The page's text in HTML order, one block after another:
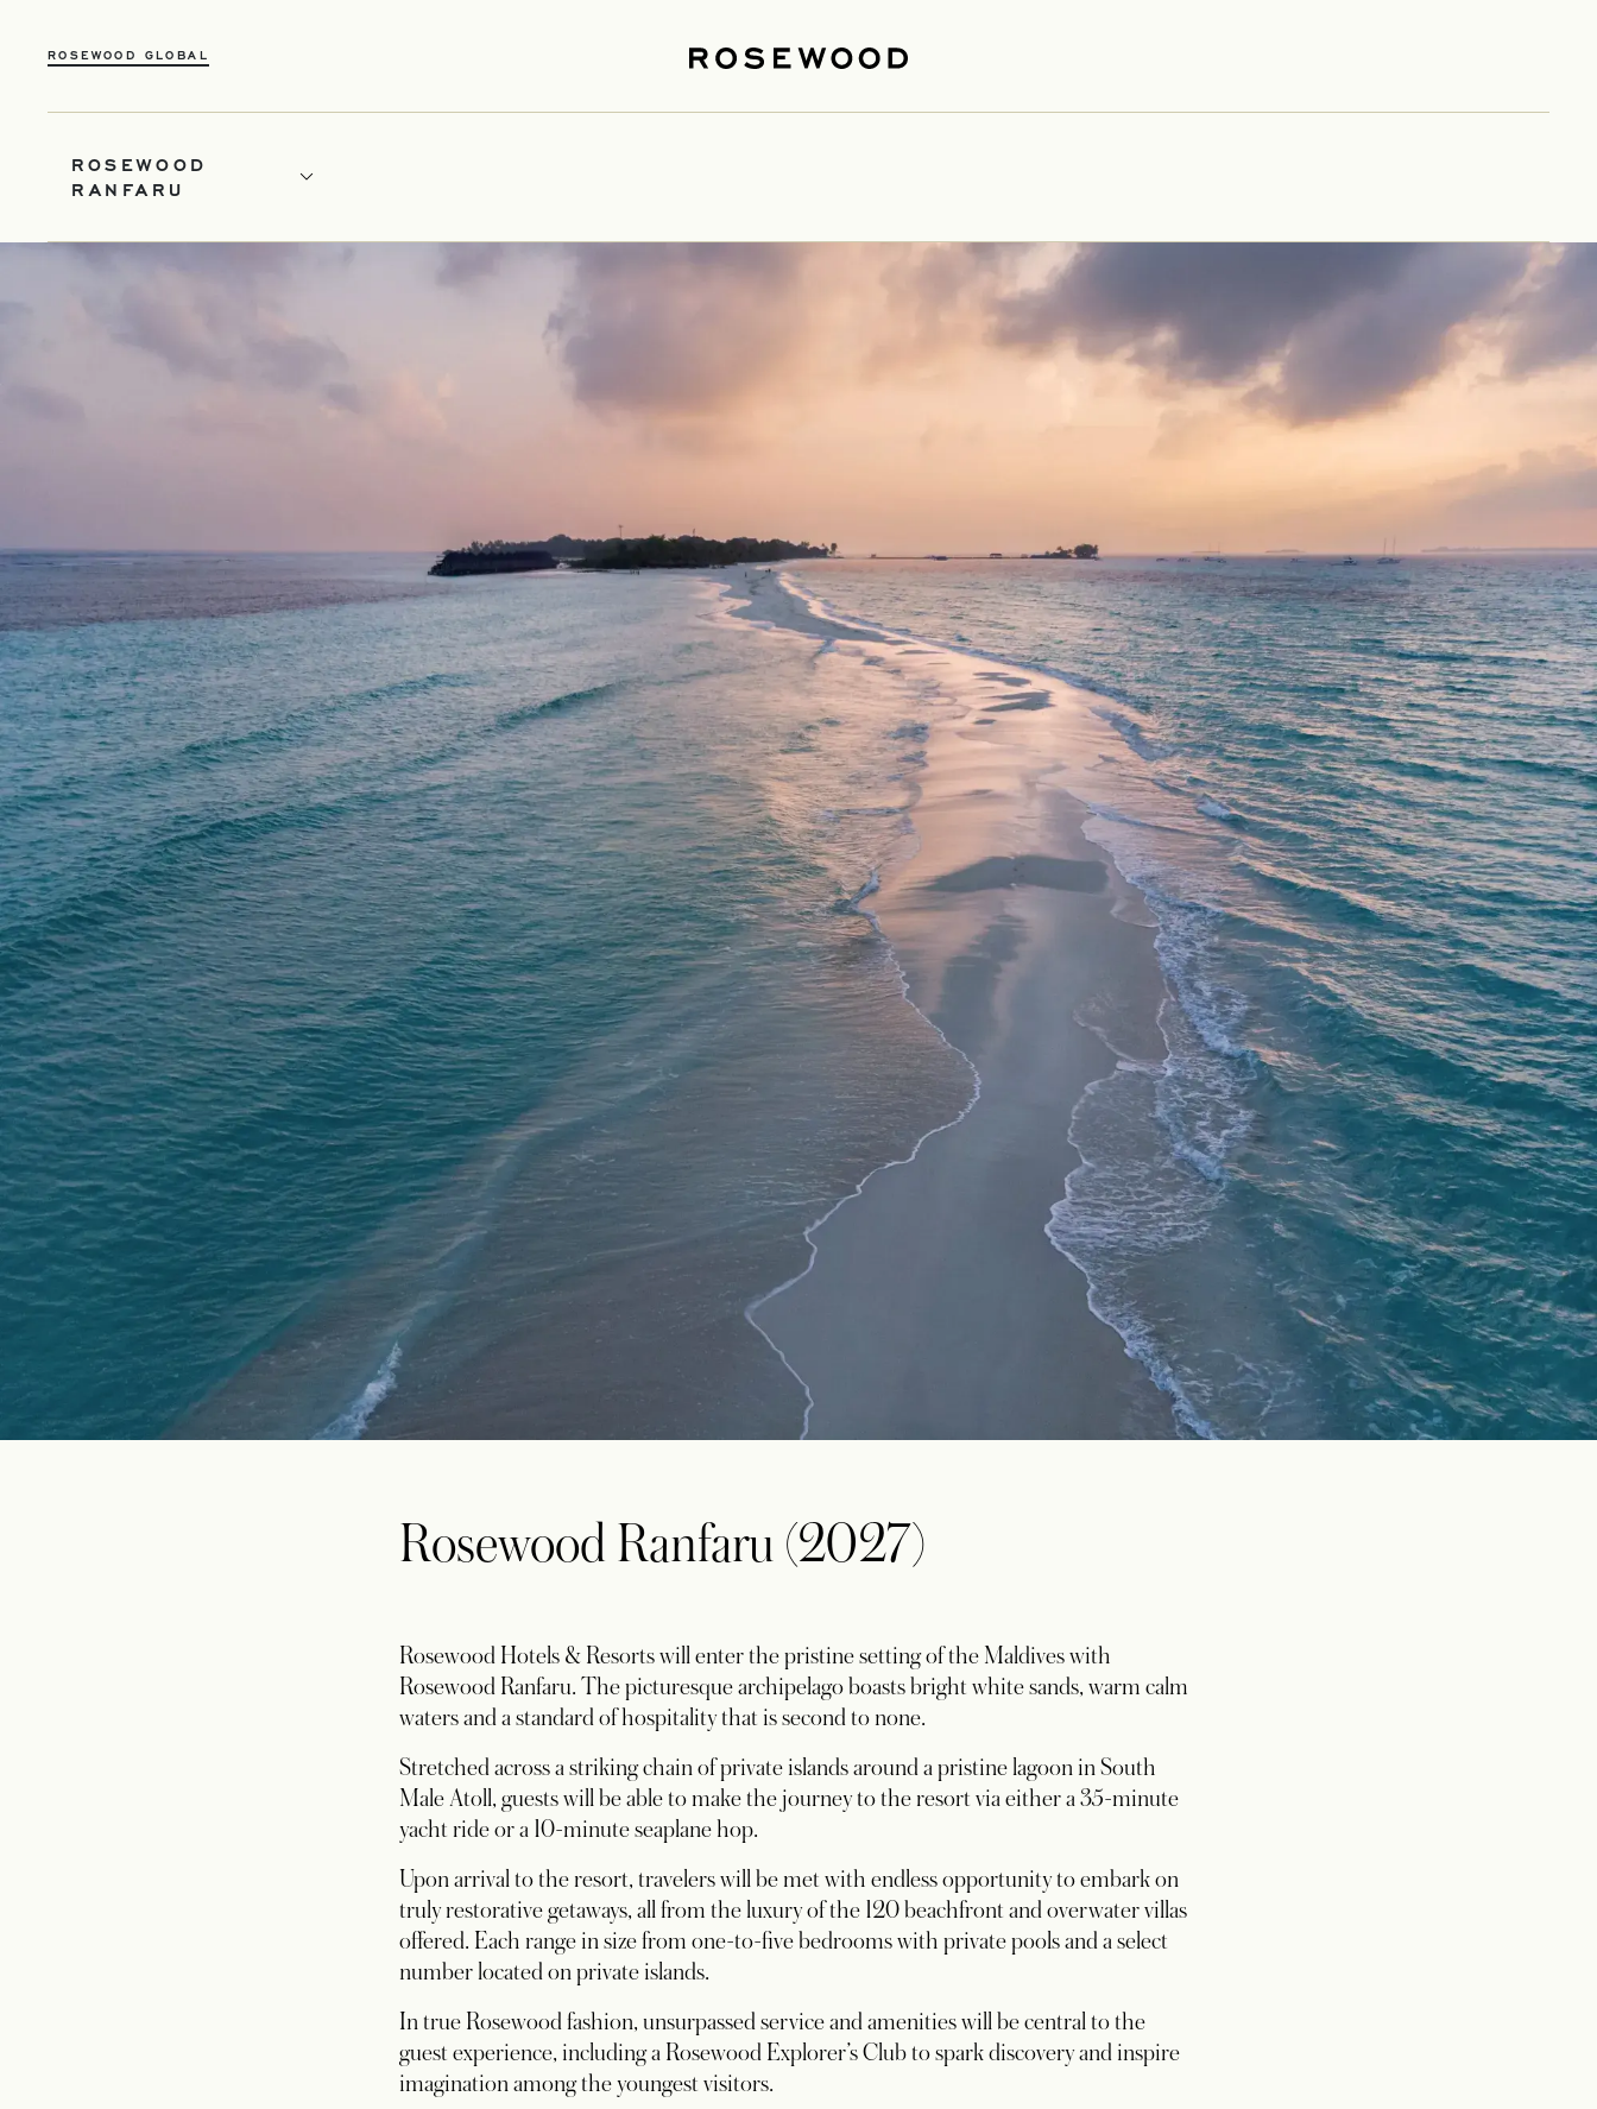
ROSEWOOD GLOBAL
ROSEWOOD
RANFARU
Rosewood Ranfaru (2027)
Rosewood Hotels & Resorts will enter the pristine setting of the Maldives with
Rosewood Ranfaru. The picturesque archipelago boasts bright white sands, warm calm
waters and a standard of hospitality that is second to none.
Stretched across a striking chain of private islands around a pristine lagoon in South
Male Atoll, guests will be able to make the journey to the resort via either a 35-minute
yacht ride or a 10-minute seaplane hop.
Upon arrival to the resort, travelers will be met with endless opportunity to embark on
truly restorative getaways, all from the luxury of the 120 beachfront and overwater villas
offered. Each range in size from one-to-five bedrooms with private pools and a select
number located on private islands.
In true Rosewood fashion, unsurpassed service and amenities will be central to the
guest experience, including a Rosewood Explorer’s Club to spark discovery and inspire
imagination among the youngest visitors.